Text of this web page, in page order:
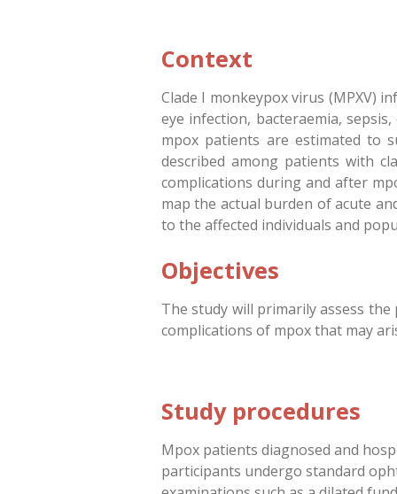
Context
Clade I monkeypox virus (MPXV)
eye infection, bacteraemia,
mpox patients are estimated to
described among patients with
complications during and after
map the actual burden of acute
to the affected individuals and
Objectives
The study will primarily assess
complications of mpox that may
Study procedures
Mpox patients diagnosed and
participants undergo standard